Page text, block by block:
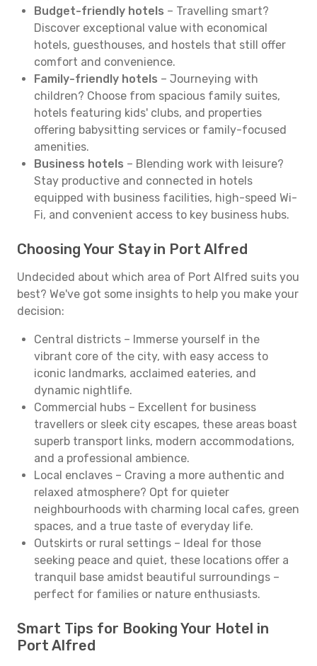
Budget-friendly hotels – Travelling smart?
Discover exceptional value with economical
hotels, guesthouses, and hostels that still offer
comfort and convenience.
Family-friendly hotels – Journeying with
children? Choose from spacious family suites,
hotels featuring kids' clubs, and properties
offering babysitting services or family-focused
amenities.
Business hotels – Blending work with leisure?
Stay productive and connected in hotels
equipped with business facilities, high-speed Wi-
Fi, and convenient access to key business hubs.
Choosing Your Stay in Port Alfred
Undecided about which area of Port Alfred suits you
best? We've got some insights to help you make your
decision:
Central districts – Immerse yourself in the
vibrant core of the city, with easy access to
iconic landmarks, acclaimed eateries, and
dynamic nightlife.
Commercial hubs – Excellent for business
travellers or sleek city escapes, these areas boast
superb transport links, modern accommodations,
and a professional ambience.
Local enclaves – Craving a more authentic and
relaxed atmosphere? Opt for quieter
neighbourhoods with charming local cafes, green
spaces, and a true taste of everyday life.
Outskirts or rural settings – Ideal for those
seeking peace and quiet, these locations offer a
tranquil base amidst beautiful surroundings –
perfect for families or nature enthusiasts.
Smart Tips for Booking Your Hotel in
Port Alfred